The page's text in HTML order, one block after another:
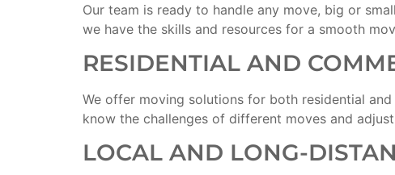
Our team is ready to handle any move, big or
we have the skills and resources for a smooth
RESIDENTIAL AND
We offer moving solutions for both residential
know the challenges of different moves and
LOCAL AND LONG-